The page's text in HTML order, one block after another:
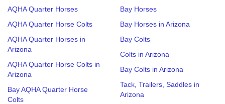
AQHA Quarter Horses
AQHA Quarter Horse Colts
AQHA Quarter Horses in
Arizona
AQHA Quarter Horse Colts in
Arizona
Bay AQHA Quarter Horse
Colts
Bay Horses
Bay Horses in Arizona
Bay Colts
Colts in Arizona
Bay Colts in Arizona
Tack, Trailers, Saddles in
Arizona